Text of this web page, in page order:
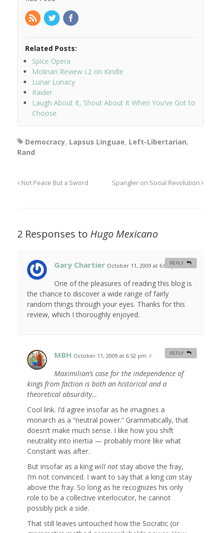
Related Posts:
Spice Opera
Molinari Review I.2 on Kindle
Lunar Lunacy
Raider
Laugh About It, Shout About It When You’ve Got to
Choose
Democracy, Lapsus Linguae, Left-Libertarian,
Rand
Not Peace But a Sword Spangler on Social Revolution
2 Responses to Hugo Mexicano
Gary Chartier October 11, 2009 at 6:06 pm #
One of the pleasures of reading this blog is
the chance to discover a wide range of fairly
random things through your eyes. Thanks for this
review, which I thoroughly enjoyed.
REPLY
MBH October 11, 2009 at 6:52 pm #
Maximilian’s case for the independence of
kings from faction is both an historical and a
theoretical absurdity…
Cool link. I’d agree insofar as he imagines a
monarch as a “neutral power.” Grammatically, that
doesn’t make much sense. I like how you shift
neutrality into inertia — probably more like what
Constant was after.
But insofar as a king will not stay above the fray,
I’m not convinced. I want to say that a king can stay
above the fray. So long as he recognizes his only
role to be a collective interlocutor, he cannot
possibly pick a side.
That still leaves untouched how the Socratic (or
REPLY